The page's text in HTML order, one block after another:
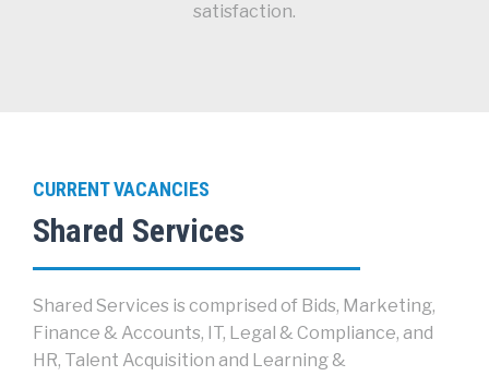
satisfaction.
CURRENT VACANCIES
Shared Services
Shared Services is comprised of Bids, Marketing,
Finance & Accounts, IT, Legal & Compliance, and
HR, Talent Acquisition and Learning &